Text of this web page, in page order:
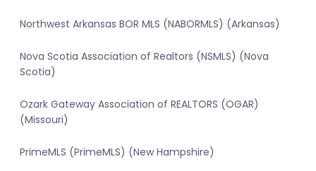
Northwest Arkansas BOR MLS (NABORMLS) (Arkansas)
Nova Scotia Association of Realtors (NSMLS) (Nova
Scotia)
Ozark Gateway Association of REALTORS (OGAR)
(Missouri)
PrimeMLS (PrimeMLS) (New Hampshire)